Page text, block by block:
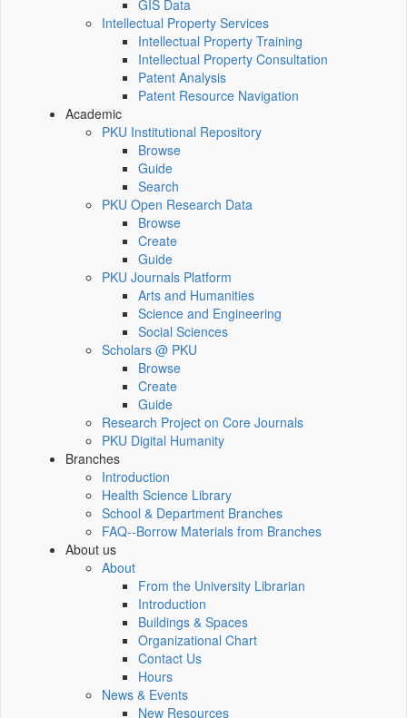
GIS Data
Intellectual Property Services
Intellectual Property Training
Intellectual Property Consultation
Patent Analysis
Patent Resource Navigation
Academic
PKU Institutional Repository
Browse
Guide
Search
PKU Open Research Data
Browse
Create
Guide
PKU Journals Platform
Arts and Humanities
Science and Engineering
Social Sciences
Scholars @ PKU
Browse
Create
Guide
Research Project on Core Journals
PKU Digital Humanity
Branches
Introduction
Health Science Library
School & Department Branches
FAQ--Borrow Materials from Branches
About us
About
From the University Librarian
Introduction
Buildings & Spaces
Organizational Chart
Contact Us
Hours
News & Events
New Resources